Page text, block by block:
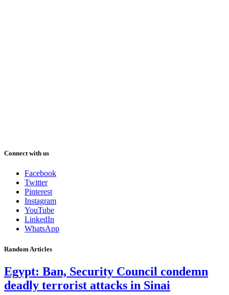
Connect with us
Facebook
Twitter
Pinterest
Instagram
YouTube
LinkedIn
WhatsApp
Random Articles
Egypt: Ban, Security Council condemn
deadly terrorist attacks in Sinai